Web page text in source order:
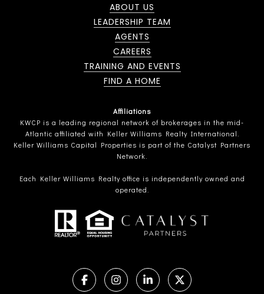
ABOUT US
LEADERSHIP TEAM
AGENTS
CAREERS
TRAINING AND EVENTS
FIND A HOME
Affiliations
KWCP is a leading regional network of brokerages in the mid-
Atlantic affiliated with Keller Williams Realty International.
Keller Williams Capital Properties is part of the Catalyst Partners
Network.
Each Keller Williams Realty office is independently owned and
operated.